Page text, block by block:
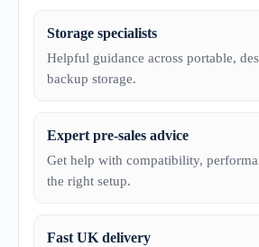
Storage specialists
Helpful guidance across portable,
backup storage.
Expert pre-sales advice
Get help with compatibility,
the right setup.
Fast UK delivery